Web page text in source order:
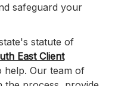
safeguard your
statute of
East Client
help. Our team of